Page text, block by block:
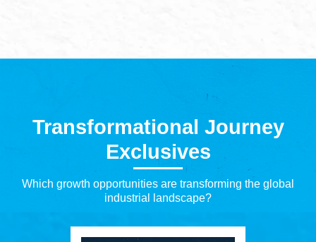
Transformational Journey
Exclusives
Which growth opportunities are transforming the global
industrial landscape?